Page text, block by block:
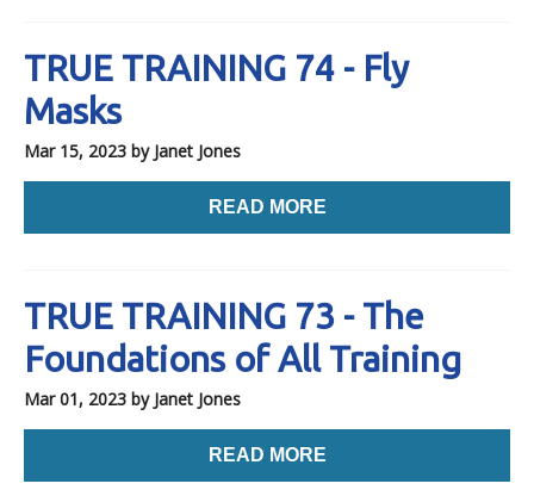
TRUE TRAINING 74 - Fly
Masks
Mar 15, 2023 by Janet Jones
READ MORE
TRUE TRAINING 73 - The
Foundations of All Training
Mar 01, 2023 by Janet Jones
READ MORE